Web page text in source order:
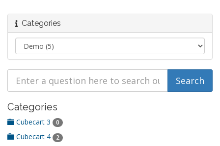
Categories
Categories
Cubecart 3 0
Cubecart 4 2